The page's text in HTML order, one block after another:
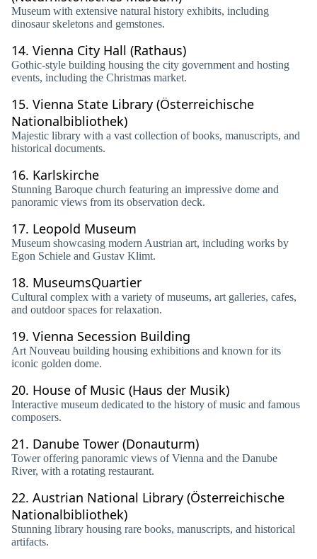
Museum with extensive natural history exhibits, including
dinosaur skeletons and gemstones.
14. Vienna City Hall (Rathaus)
Gothic-style building housing the city government and hosting
events, including the Christmas market.
15. Vienna State Library (Österreichische
Nationalbibliothek)
Majestic library with a vast collection of books, manuscripts, and
historical documents.
16. Karlskirche
Stunning Baroque church featuring an impressive dome and
panoramic views from its observation deck.
17. Leopold Museum
Museum showcasing modern Austrian art, including works by
Egon Schiele and Gustav Klimt.
18. MuseumsQuartier
Cultural complex with a variety of museums, art galleries, cafes,
and outdoor spaces for relaxation.
19. Vienna Secession Building
Art Nouveau building housing exhibitions and known for its
iconic golden dome.
20. House of Music (Haus der Musik)
Interactive museum dedicated to the history of music and famous
composers.
21. Danube Tower (Donauturm)
Tower offering panoramic views of Vienna and the Danube
River, with a rotating restaurant.
22. Austrian National Library (Österreichische
Nationalbibliothek)
Stunning library housing rare books, manuscripts, and historical
artifacts.